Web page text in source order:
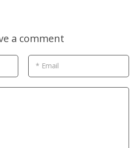
a comment
* Email